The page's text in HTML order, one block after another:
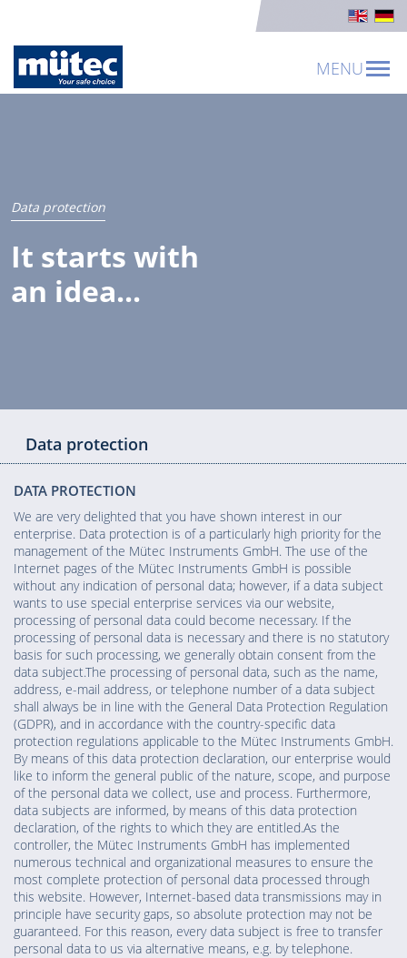
MENU
Data protection
It starts with
an idea...
Data protection
DATA PROTECTION
We are very delighted that you have shown interest in our
enterprise. Data protection is of a particularly high priority for the
management of the Mütec Instruments GmbH. The use of the
Internet pages of the Mütec Instruments GmbH is possible
without any indication of personal data; however, if a data subject
wants to use special enterprise services via our website,
processing of personal data could become necessary. If the
processing of personal data is necessary and there is no statutory
basis for such processing, we generally obtain consent from the
data subject.The processing of personal data, such as the name,
address, e-mail address, or telephone number of a data subject
shall always be in line with the General Data Protection Regulation
(GDPR), and in accordance with the country-specific data
protection regulations applicable to the Mütec Instruments GmbH.
By means of this data protection declaration, our enterprise would
like to inform the general public of the nature, scope, and purpose
of the personal data we collect, use and process. Furthermore,
data subjects are informed, by means of this data protection
declaration, of the rights to which they are entitled.As the
controller, the Mütec Instruments GmbH has implemented
numerous technical and organizational measures to ensure the
most complete protection of personal data processed through
this website. However, Internet-based data transmissions may in
principle have security gaps, so absolute protection may not be
guaranteed. For this reason, every data subject is free to transfer
personal data to us via alternative means, e.g. by telephone.